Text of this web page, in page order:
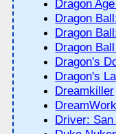
Dragon
Dragon
Dragon
Dragon
Dragon's
Dragon's
Dreamkiller
Driver: